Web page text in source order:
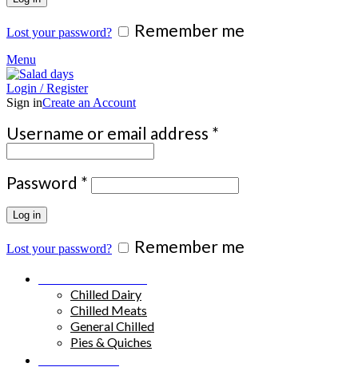
Lost your password? Remember me
Menu
Login / Register
Sign inCreate an Account
Username or email address *
Password * Required
Log in
Lost your password? Remember me
Chilled Dairy
Chilled Meats
General Chilled
Pies & Quiches